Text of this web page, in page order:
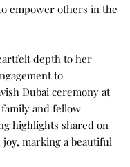
empower others in the
depth to her
to
Dubai ceremony at
and fellow
highlights shared on
marking a beautiful